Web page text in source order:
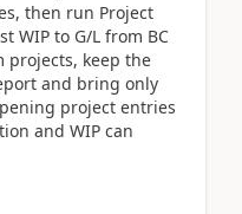
then run Project
WIP to G/L from BC
projects, keep the
and bring only
project entries
and WIP can